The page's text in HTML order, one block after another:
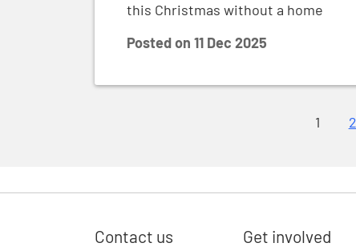
this Christmas without a home
Posted on 11 Dec 2025
1 2
Contact us Get involved